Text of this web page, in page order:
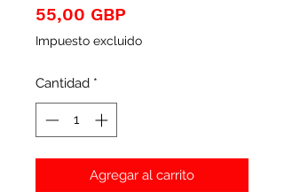
55,00 GBP
Impuesto excluido
Cantidad *
Agregar al carrito